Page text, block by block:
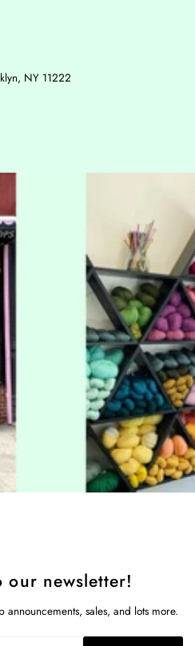
NY 11222
our newsletter!
announcements, sales, and lots more.